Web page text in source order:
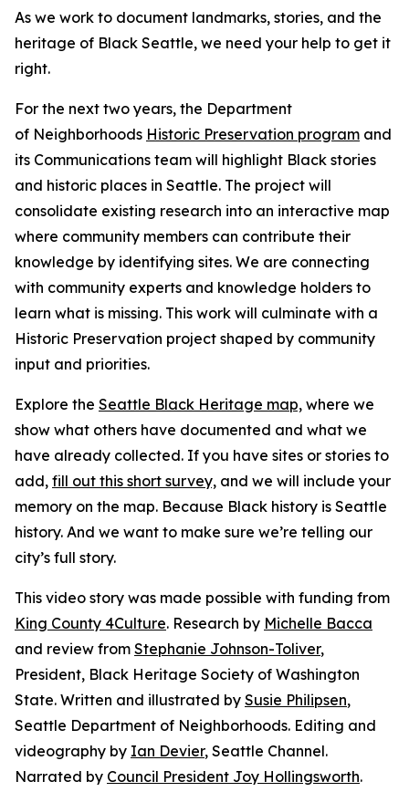
As we work to document landmarks, stories, and the
heritage of Black Seattle, we need your help to get it
right.
For the next two years, the Department
of Neighborhoods Historic Preservation program and
its Communications team will highlight Black stories
and historic places in Seattle. The project will
consolidate existing research into an interactive map
where community members can contribute their
knowledge by identifying sites. We are connecting
with community experts and knowledge holders to
learn what is missing. This work will culminate with a
Historic Preservation project shaped by community
input and priorities.
Explore the Seattle Black Heritage map, where we
show what others have documented and what we
have already collected. If you have sites or stories to
add, fill out this short survey, and we will include your
memory on the map. Because Black history is Seattle
history. And we want to make sure we’re telling our
city’s full story.
This video story was made possible with funding from
King County 4Culture. Research by Michelle Bacca
and review from Stephanie Johnson-Toliver,
President, Black Heritage Society of Washington
State. Written and illustrated by Susie Philipsen,
Seattle Department of Neighborhoods. Editing and
videography by Ian Devier, Seattle Channel.
Narrated by Council President Joy Hollingsworth.